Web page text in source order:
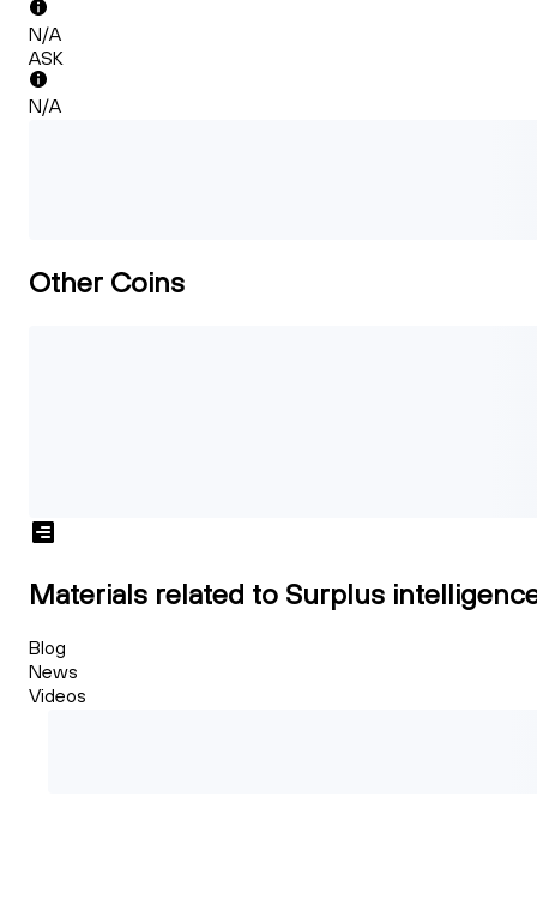
N/A
ASK
N/A
Other Coins
Materials related to Surplus
Blog
News
Videos